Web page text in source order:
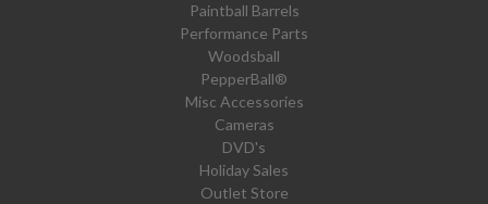
Paintball Barrels
Performance Parts
Woodsball
PepperBall®
Misc Accessories
Cameras
DVD's
Holiday Sales
Outlet Store